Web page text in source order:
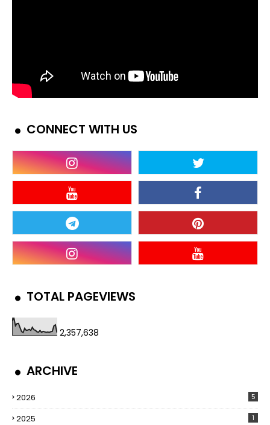
CONNECT WITH US
TOTAL PAGEVIEWS
2,357,638
ARCHIVE
2026 5
2025 1